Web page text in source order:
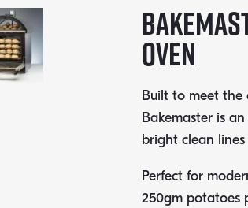
OVEN
Built to meet the
Bakemaster is
bright clean
Perfect for
250gm potatoes